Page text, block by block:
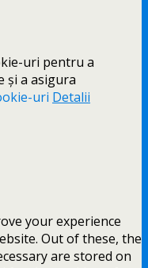
uri pentru a
și a asigura
uri Detalii
your experience
Out of these, the
are stored on